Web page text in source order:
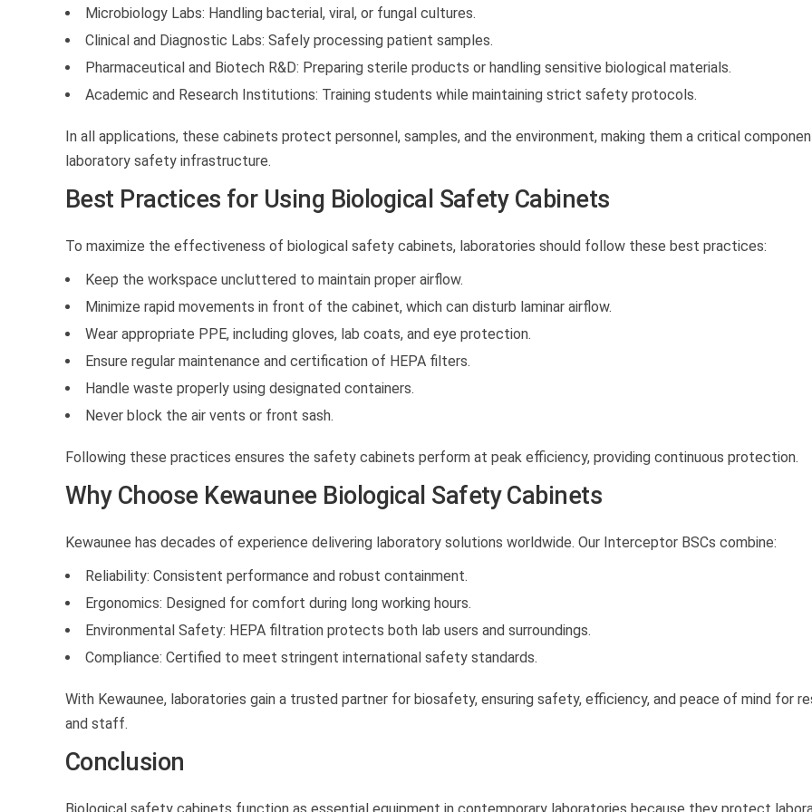
Microbiology Labs: Handling bacterial, viral, or fungal cultures.
Clinical and Diagnostic Labs: Safely processing patient samples.
Pharmaceutical and Biotech R&D: Preparing sterile products or handling sensitive biological materials.
Academic and Research Institutions: Training students while maintaining strict safety protocols.
In all applications, these cabinets protect personnel, samples, and the environment, making them a critical
laboratory safety infrastructure.
Best Practices for Using Biological Safety Cabinets
To maximize the effectiveness of biological safety cabinets, laboratories should follow these best practices:
Keep the workspace uncluttered to maintain proper airflow.
Minimize rapid movements in front of the cabinet, which can disturb laminar airflow.
Wear appropriate PPE, including gloves, lab coats, and eye protection.
Ensure regular maintenance and certification of HEPA filters.
Handle waste properly using designated containers.
Never block the air vents or front sash.
Following these practices ensures the safety cabinets perform at peak efficiency, providing continuous protection.
Why Choose Kewaunee Biological Safety Cabinets
Kewaunee has decades of experience delivering laboratory solutions worldwide. Our Interceptor BSCs combine:
Reliability: Consistent performance and robust containment.
Ergonomics: Designed for comfort during long working hours.
Environmental Safety: HEPA filtration protects both lab users and surroundings.
Compliance: Certified to meet stringent international safety standards.
With Kewaunee, laboratories gain a trusted partner for biosafety, ensuring safety, efficiency, and peace of mind for
and staff.
Conclusion